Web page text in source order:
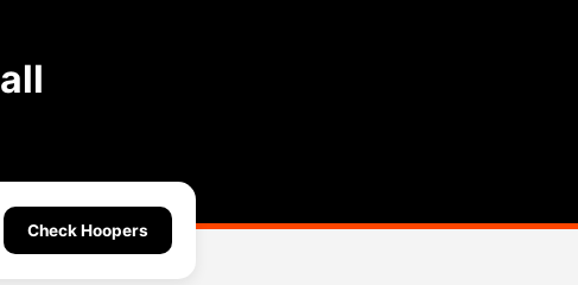
Check Hoopers